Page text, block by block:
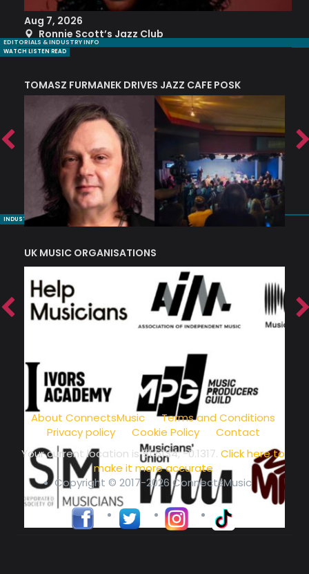
Aug 7, 2026
Ronnie Scott’s Jazz Club
EDITORIALS & INDUSTRY INFO
WATCH LISTEN READ
TOMASZ FURMANEK DRIVES JAZZ CAFE POSK
INDUSTRY NUGGETS
UK MUSIC ORGANISATIONS
music community at its core
About ConnectsMusic
Terms and Conditions
Privacy policy
Cookie Policy
Contact
Your current location is51.5134, -0.1317.Click here to
make it more accurate
Copyright © 2017-2026 ConnectsMusic